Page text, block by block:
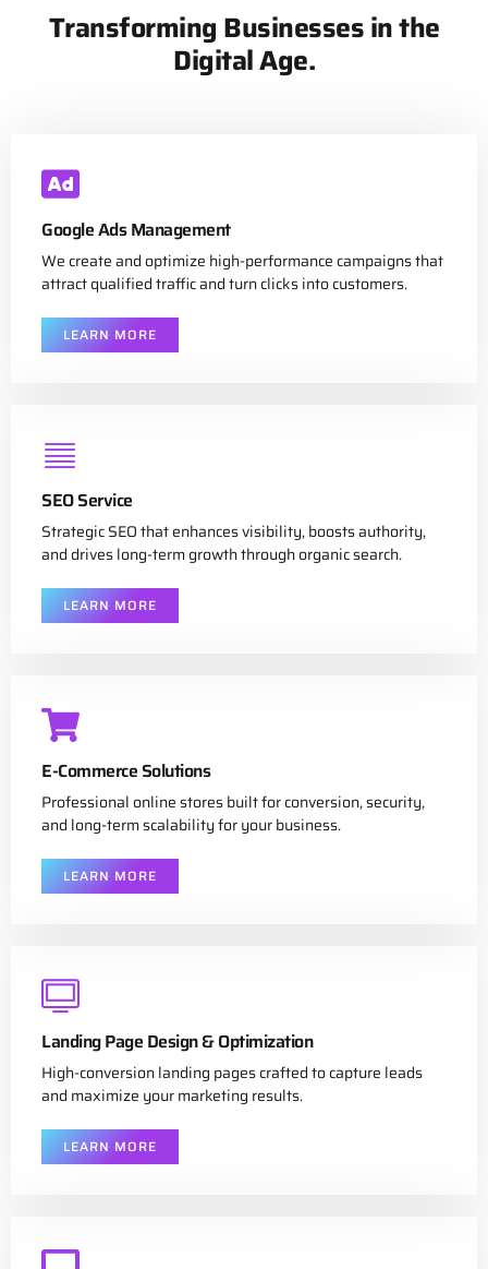
Transforming Businesses in the
Digital Age.
Google Ads Management
We create and optimize high-performance campaigns that
attract qualified traffic and turn clicks into customers.
LEARN MORE
SEO Service
Strategic SEO that enhances visibility, boosts authority,
and drives long-term growth through organic search.
LEARN MORE
E-Commerce Solutions
Professional online stores built for conversion, security,
and long-term scalability for your business.
LEARN MORE
Landing Page Design & Optimization
High-conversion landing pages crafted to capture leads
and maximize your marketing results.
LEARN MORE